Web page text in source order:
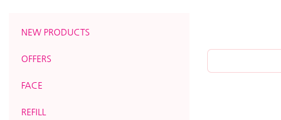
NEW PRODUCTS
OFFERS
FACE
REFILL